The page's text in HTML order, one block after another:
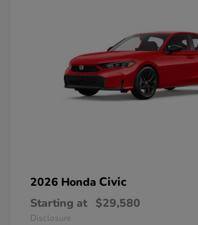
2026 Honda Civic
Starting at $29,580
Disclosure